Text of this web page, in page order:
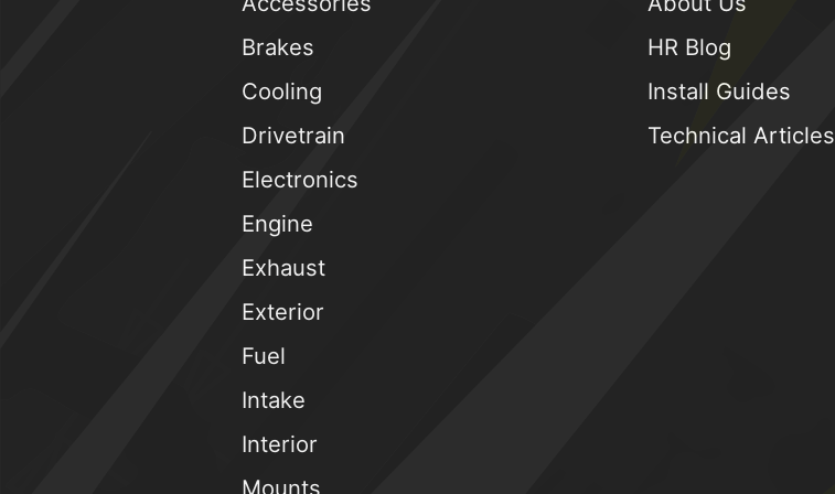
Brakes
Cooling
Drivetrain
Electronics
Engine
Exhaust
Exterior
Fuel
Intake
Interior
Mounts
HR Blog
Install Guides
Technical Articles